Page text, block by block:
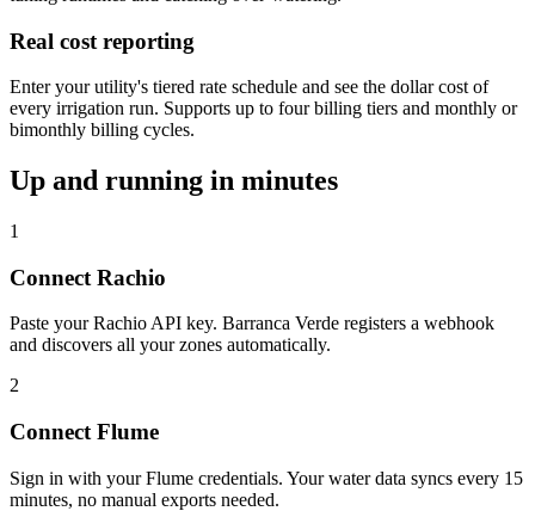
Real cost reporting
Enter your utility's tiered rate schedule and see the dollar cost of
every irrigation run. Supports up to four billing tiers and monthly or
bimonthly billing cycles.
Up and running in minutes
1
Connect Rachio
Paste your Rachio API key. Barranca Verde registers a webhook
and discovers all your zones automatically.
2
Connect Flume
Sign in with your Flume credentials. Your water data syncs every 15
minutes, no manual exports needed.